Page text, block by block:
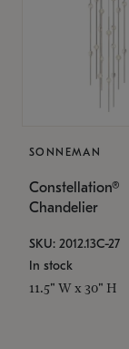
SONNEMAN
Constellation®
Chandelier
SKU: 2012.13C-27
In stock
11.5" W x 30" H